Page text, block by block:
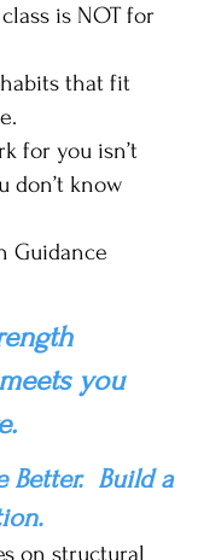
is NOT for
that fit
for you isn’t
don’t know
Guidance
you
Better. Build a
on structural